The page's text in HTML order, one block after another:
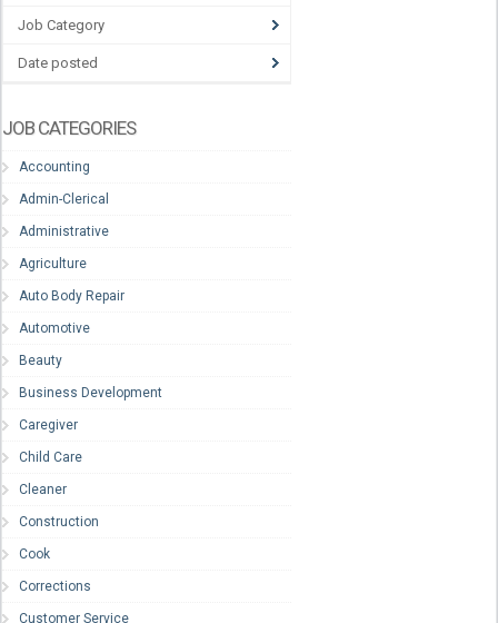
Job Category
Date posted
JOB CATEGORIES
Accounting
Admin-Clerical
Administrative
Agriculture
Auto Body Repair
Automotive
Beauty
Business Development
Caregiver
Child Care
Cleaner
Construction
Cook
Corrections
Customer Service